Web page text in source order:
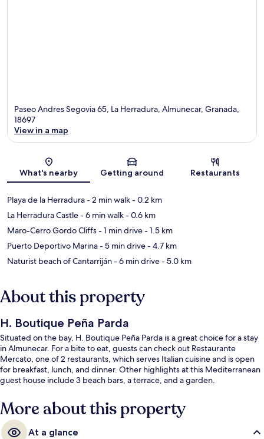
Paseo Andres Segovia 65, La Herradura, Almunecar, Granada,
18697
View in a map
What's nearby Getting around Restaurants
Playa de la Herradura- 2 min walk- 0.2 km
La Herradura Castle- 6 min walk- 0.6 km
Maro-Cerro Gordo Cliffs- 1 min drive- 1.5 km
Puerto Deportivo Marina- 5 min drive- 4.7 km
Naturist beach of Cantarriján- 6 min drive- 5.0 km
About this property
H. Boutique Peña Parda
Situated on the bay, H. Boutique Peña Parda is a great choice for a stay
in Almunecar. For a bite to eat, guests can check out Restaurante
Mercato, one of 2 restaurants, which serves Italian cuisine and is open
for breakfast, lunch, and dinner. Other highlights at this Mediterranean
guest house include 3 beach bars, a terrace, and a garden.
More about this property
At a glance